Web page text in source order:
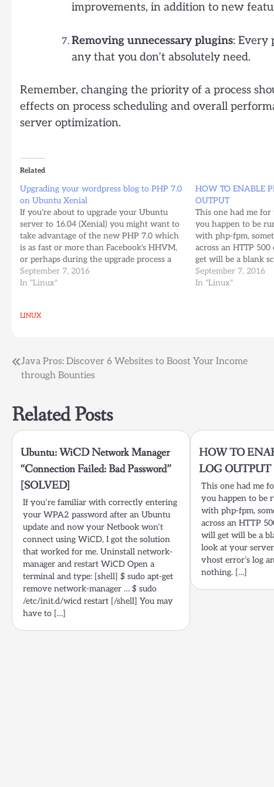
improvements, in addition to new
Removing unnecessary plugins: Every
any that you don’t absolutely need.
Remember, changing the priority of a process
effects on process scheduling and overall
server optimization.
Related
Upgrading your wordpress blog to PHP 7.0
on Ubuntu Xenial
If you're about to upgrade your Ubuntu
server to 16.04 (Xenial) you might want to
take advantage of the new PHP 7.0 which
is as fast or more than Facebook's HHVM,
or perhaps during the upgrade process a
few things may have broken and perhaps
that's why you're here Make…
September 7, 2016
In "Linux"
HOW TO ENABLE
OUTPUT
This one had me
you happen to be
with php-fpm,
across an HTTP
get will be a blank
your server's error
log…
September 7, 2016
In "Linux"
LINUX
Post
navigation
Java Pros: Discover 6 Websites to Boost Your Income
through Bounties
Related Posts
Ubuntu: WiCD Network Manager
“Connection Failed: Bad Password”
[SOLVED]
If you’re familiar with correctly entering
your WPA2 password after an Ubuntu
update and now your Netbook won’t
connect using WiCD, I got the solution
that worked for me. Uninstall network-
manager and restart WiCD Open a
terminal and type: [shell] $ sudo apt-get
remove network-manager … $ sudo
/etc/init.d/wicd restart [/shell] You may
have to […]
HOW TO
LOG OUTPUT
This one had me
you happen to be
with php-fpm,
across an HTTP
will get will be a
look at your
vhost error’s log
nothing. […]